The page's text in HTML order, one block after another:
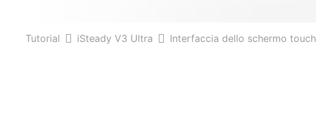
Tutorial iSteady V3 Ultra Interfaccia dello schermo touch